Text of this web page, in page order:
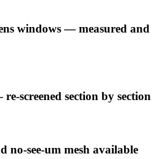
windows — measured and
screened section by section
no-see-um mesh available